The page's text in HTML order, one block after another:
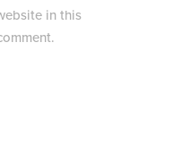
in this